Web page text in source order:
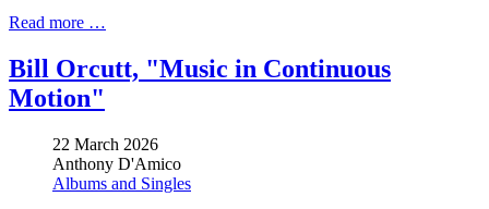
Read more …
Bill Orcutt, "Music in Continuous
Motion"
22 March 2026
Anthony D'Amico
Albums and Singles